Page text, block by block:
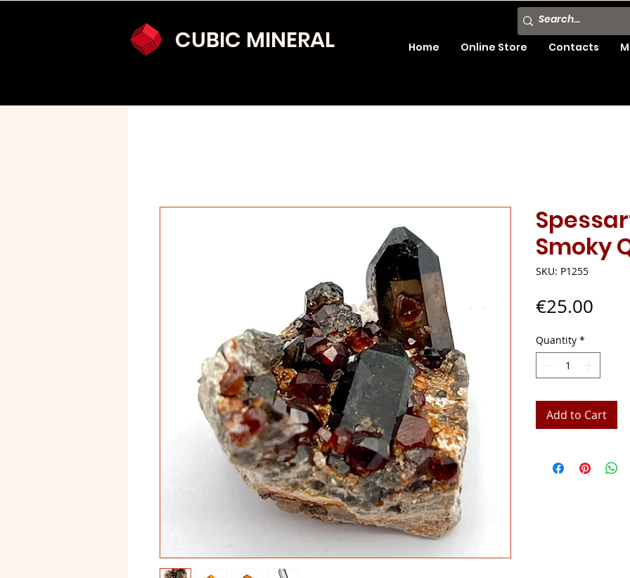
CUBIC MINERAL Home Online Store Contacts
Smoky
SKU: P1255
€25.00
Quantity *
Add to Cart